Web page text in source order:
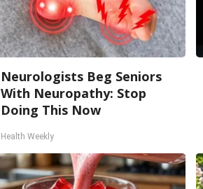
Neurologists Beg Seniors
With Neuropathy: Stop
Doing This Now
Health Weekly